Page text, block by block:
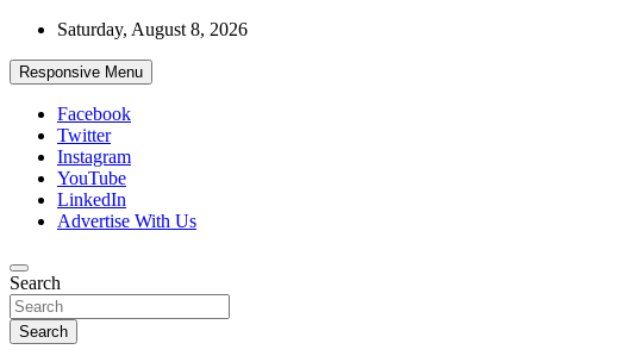
Skip
content
Saturday, August 8, 2026
Responsive Menu
Facebook
Twitter
Instagram
YouTube
LinkedIn
Advertise With Us
African Watch
Accurate & Timely News
Search
Search